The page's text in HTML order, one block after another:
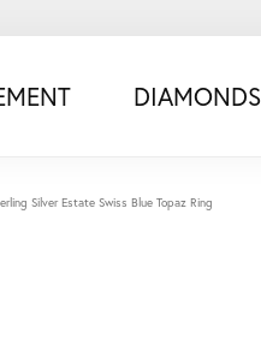
DIAMONDS
Silver Estate Swiss Blue Topaz Ring